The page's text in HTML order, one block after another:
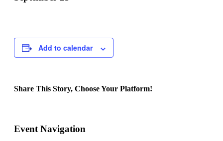
Add to calendar
Share This Story, Choose Your Platform!
Event Navigation